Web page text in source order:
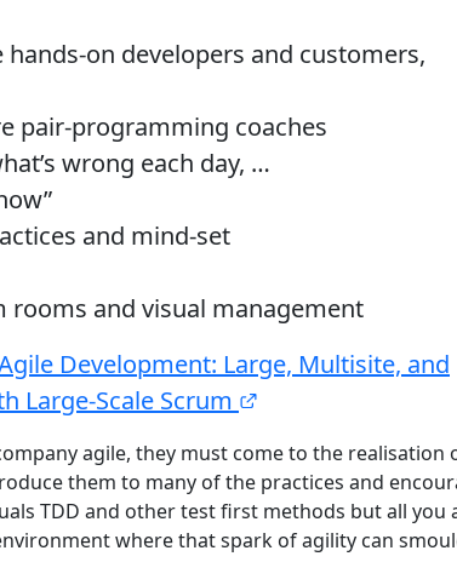
on developers and customers,
pair-programming coaches
wrong each day, …
and mind-set
and visual management
Development: Large, Multisite, and
Large-Scale Scrum
agile, they must come to the realisation
them to many of the practices and
TDD and other test first methods but all you
where that spark of agility can